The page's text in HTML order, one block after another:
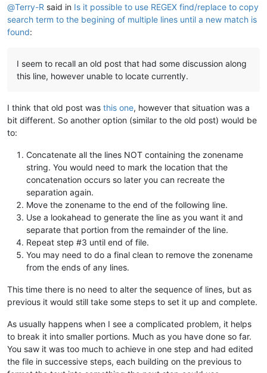
@Terry-R said in Is it possible to use REGEX find/replace to copy
search term to the begining of multiple lines until a new match is
found:
I seem to recall an old post that had some discussion along
this line, however unable to locate currently.
I think that old post was this one, however that situation was a
bit different. So another option (similar to the old post) would be
to:
Concatenate all the lines NOT containing the zonename
string. You would need to mark the location that the
concatenation occurs so later you can recreate the
separation again.
Move the zonename to the end of the following line.
Use a lookahead to generate the line as you want it and
separate that portion from the remainder of the line.
Repeat step #3 until end of file.
You may need to do a final clean to remove the zonename
from the ends of any lines.
This time there is no need to alter the sequence of lines, but as
previous it would still take some steps to set it up and complete.
As usually happens when I see a complicated problem, it helps
to break it into smaller portions. Much as you have done so far.
You saw it was too much to achieve in one step and had edited
the file in successive steps, each building on the previous to